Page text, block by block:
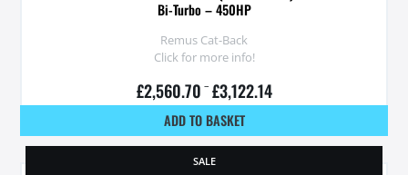
Bi-Turbo – 450HP
Remus Cat-Back
Click for more info!
£2,560.70 – £3,122.14
ADD TO BASKET
SALE